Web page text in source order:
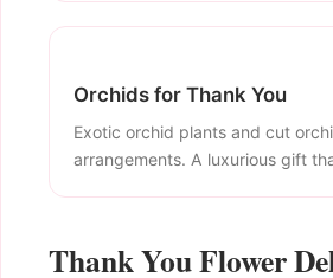
Orchids for Thank You
Exotic orchid plants and cut
arrangements. A luxurious gift
Thank You Flower